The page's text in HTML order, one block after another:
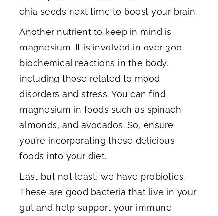
chia seeds next time to boost your brain.
Another nutrient to keep in mind is
magnesium. It is involved in over 300
biochemical reactions in the body,
including those related to mood
disorders and stress. You can find
magnesium in foods such as spinach,
almonds, and avocados. So, ensure
you’re incorporating these delicious
foods into your diet.
Last but not least, we have probiotics.
These are good bacteria that live in your
gut and help support your immune